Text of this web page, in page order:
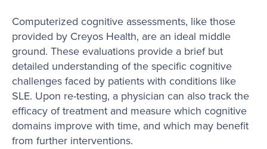
Computerized cognitive assessments, like those
provided by Creyos Health, are an ideal middle
ground. These evaluations provide a brief but
detailed understanding of the specific cognitive
challenges faced by patients with conditions like
SLE. Upon re-testing, a physician can also track the
efficacy of treatment and measure which cognitive
domains improve with time, and which may benefit
from further interventions.